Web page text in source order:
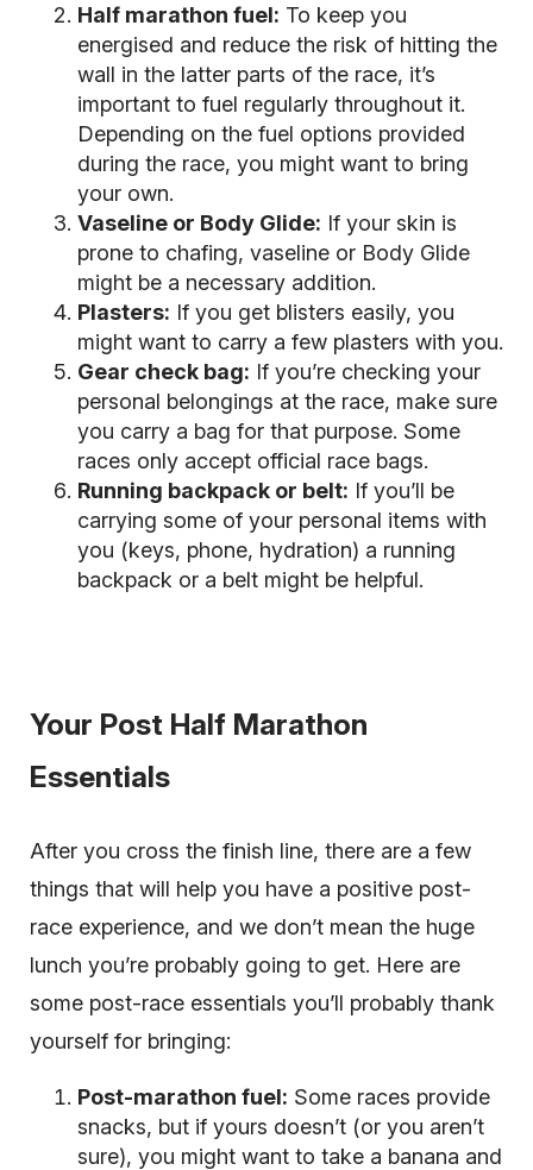
Half marathon fuel: To keep you
energised and reduce the risk of hitting the
wall in the latter parts of the race, it’s
important to fuel regularly throughout it.
Depending on the fuel options provided
during the race, you might want to bring
your own.
Vaseline or Body Glide: If your skin is
prone to chafing, vaseline or Body Glide
might be a necessary addition.
Plasters: If you get blisters easily, you
might want to carry a few plasters with you.
Gear check bag: If you’re checking your
personal belongings at the race, make sure
you carry a bag for that purpose. Some
races only accept official race bags.
Running backpack or belt: If you’ll be
carrying some of your personal items with
you (keys, phone, hydration) a running
backpack or a belt might be helpful.
Your Post Half Marathon
Essentials
After you cross the finish line, there are a few
things that will help you have a positive post-
race experience, and we don’t mean the huge
lunch you’re probably going to get. Here are
some post-race essentials you’ll probably thank
yourself for bringing:
Post-marathon fuel: Some races provide
snacks, but if yours doesn’t (or you aren’t
sure), you might want to take a banana and